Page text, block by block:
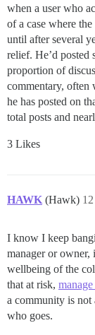
when a user who
of a case where
until after several
relief. He’d posted
proportion of
commentary, often
he has posted on
total posts and
3 Likes
HAWK (Hawk) 12
I know I keep
manager or
wellbeing of the
that at risk,
a community is not
who goes.